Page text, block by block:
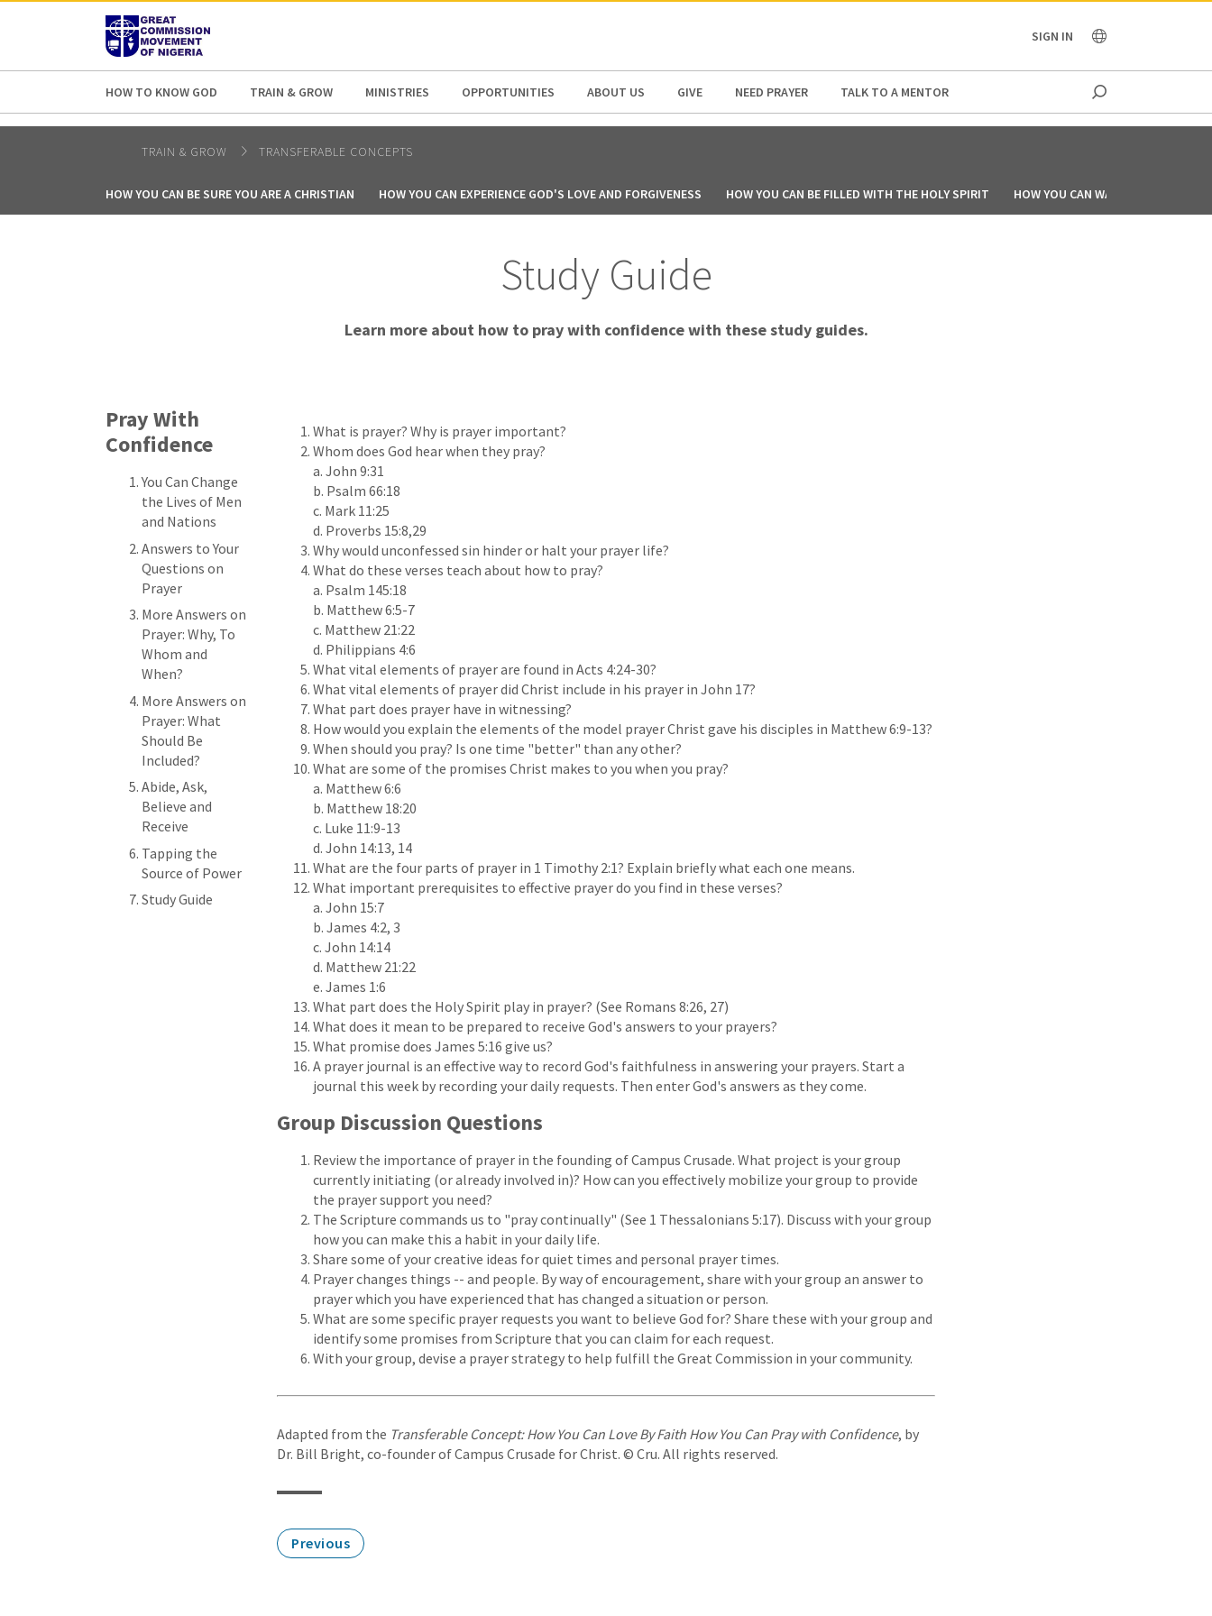
AFRICA ASIA SIGN IN
HOW TO KNOW GOD TRAIN & GROW MINISTRIES OPPORTUNITIES ABOUT US GIVE NEED PRAYER TALK TO A MENTOR
TRAIN & GROW TRANSFERABLE CONCEPTS
HOW YOU CAN BE SURE YOU ARE A CHRISTIAN HOW YOU CAN EXPERIENCE GOD'S LOVE AND FORGIVENESS HOW YOU CAN BE FILLED WITH THE HOLY SPIRIT HOW YOU CAN WALK IN THE SPIRIT
Study Guide
Learn more about how to pray with confidence with these study guides.
Pray With
Confidence
You Can Change
the Lives of Men
and Nations
Answers to Your
Questions on
Prayer
More Answers on
Prayer: Why, To
Whom and
When?
More Answers on
Prayer: What
Should Be
Included?
Abide, Ask,
Believe and
Receive
Tapping the
Source of Power
Study Guide
What is prayer? Why is prayer important?
Whom does God hear when they pray?
a. John 9:31
b. Psalm 66:18
c. Mark 11:25
d. Proverbs 15:8,29
Why would unconfessed sin hinder or halt your prayer life?
What do these verses teach about how to pray?
a. Psalm 145:18
b. Matthew 6:5-7
c. Matthew 21:22
d. Philippians 4:6
What vital elements of prayer are found in Acts 4:24-30?
What vital elements of prayer did Christ include in his prayer in John 17?
What part does prayer have in witnessing?
How would you explain the elements of the model prayer Christ gave his disciples in Matthew 6:9-13?
When should you pray? Is one time "better" than any other?
What are some of the promises Christ makes to you when you pray?
a. Matthew 6:6
b. Matthew 18:20
c. Luke 11:9-13
d. John 14:13, 14
What are the four parts of prayer in 1 Timothy 2:1? Explain briefly what each one means.
What important prerequisites to effective prayer do you find in these verses?
a. John 15:7
b. James 4:2, 3
c. John 14:14
d. Matthew 21:22
e. James 1:6
What part does the Holy Spirit play in prayer? (See Romans 8:26, 27)
What does it mean to be prepared to receive God's answers to your prayers?
What promise does James 5:16 give us?
A prayer journal is an effective way to record God's faithfulness in answering your prayers. Start a
journal this week by recording your daily requests. Then enter God's answers as they come.
Group Discussion Questions
Review the importance of prayer in the founding of Campus Crusade. What project is your group
currently initiating (or already involved in)? How can you effectively mobilize your group to provide
the prayer support you need?
The Scripture commands us to "pray continually" (See 1 Thessalonians 5:17). Discuss with your group
how you can make this a habit in your daily life.
Share some of your creative ideas for quiet times and personal prayer times.
Prayer changes things -- and people. By way of encouragement, share with your group an answer to
prayer which you have experienced that has changed a situation or person.
What are some specific prayer requests you want to believe God for? Share these with your group and
identify some promises from Scripture that you can claim for each request.
With your group, devise a prayer strategy to help fulfill the Great Commission in your community.
Adapted from the Transferable Concept: How You Can Love By Faith How You Can Pray with Confidence, by
Dr. Bill Bright, co-founder of Campus Crusade for Christ. © Cru. All rights reserved.
Previous